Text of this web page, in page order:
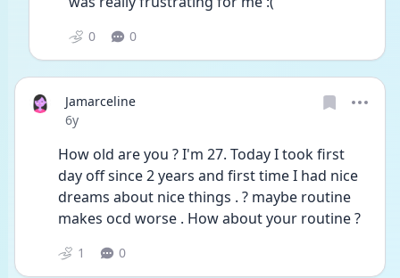
0 0
Jamarceline
Date posted
6y
How old are you ? I'm 27. Today I took first
day off since 2 years and first time I had nice
dreams about nice things . ? maybe routine
makes ocd worse . How about your routine ?
1 0